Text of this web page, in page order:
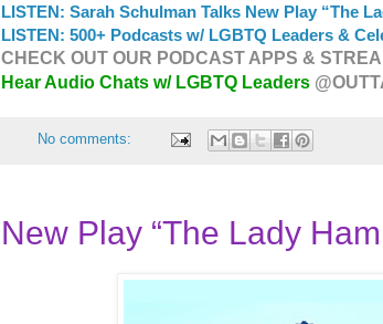
LISTEN: Sarah Schulman Talks New Play “The
LISTEN: 500+ Podcasts w/ LGBTQ Leaders &
CHECK OUT OUR PODCAST APPS &
Hear Audio Chats w/ LGBTQ Leaders
No comments:
New Play “The Lady